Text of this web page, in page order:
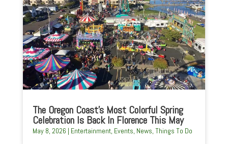
The Oregon Coast’s Most Colorful Spring
Celebration Is Back In Florence This May
May 8, 2026 | Entertainment, Events, News, Things To Do